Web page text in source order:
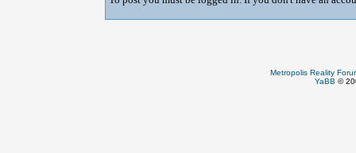
Metropolis Reality
YaBB ©